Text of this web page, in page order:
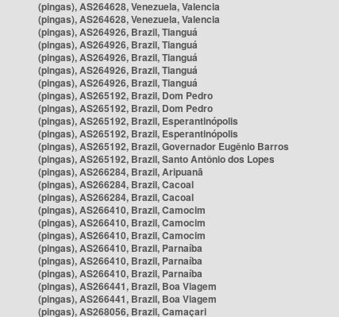
(pingas), AS264628, Venezuela, Valencia
(pingas), AS264628, Venezuela, Valencia
(pingas), AS264926, Brazil, Tianguá
(pingas), AS264926, Brazil, Tianguá
(pingas), AS264926, Brazil, Tianguá
(pingas), AS264926, Brazil, Tianguá
(pingas), AS264926, Brazil, Tianguá
(pingas), AS265192, Brazil, Dom Pedro
(pingas), AS265192, Brazil, Dom Pedro
(pingas), AS265192, Brazil, Esperantinópolis
(pingas), AS265192, Brazil, Esperantinópolis
(pingas), AS265192, Brazil, Governador Eugênio Barros
(pingas), AS265192, Brazil, Santo Antônio dos Lopes
(pingas), AS266284, Brazil, Aripuanã
(pingas), AS266284, Brazil, Cacoal
(pingas), AS266284, Brazil, Cacoal
(pingas), AS266410, Brazil, Camocim
(pingas), AS266410, Brazil, Camocim
(pingas), AS266410, Brazil, Camocim
(pingas), AS266410, Brazil, Parnaíba
(pingas), AS266410, Brazil, Parnaíba
(pingas), AS266410, Brazil, Parnaíba
(pingas), AS266441, Brazil, Boa Viagem
(pingas), AS266441, Brazil, Boa Viagem
(pingas), AS268056, Brazil, Camaçari